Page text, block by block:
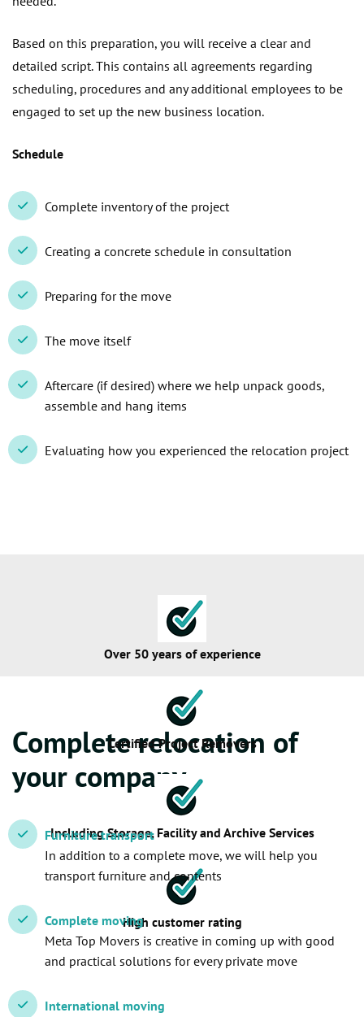
Based on this preparation, you will receive a clear and
detailed script. This contains all agreements regarding
scheduling, procedures and any additional employees to be
engaged to set up the new business location.
Schedule
Complete inventory of the project
Creating a concrete schedule in consultation
Preparing for the move
The move itself
Aftercare (if desired) where we help unpack goods,
assemble and hang items
Evaluating how you experienced the relocation project
Over 50 years of experience
Certified Project Removers
Including Storage, Facility and Archive Services
High customer rating
Complete relocation of
your company
Furniture transport
In addition to a complete move, we will help you
transport furniture and contents
Complete moving
Meta Top Movers is creative in coming up with good
and practical solutions for every private move
International moving